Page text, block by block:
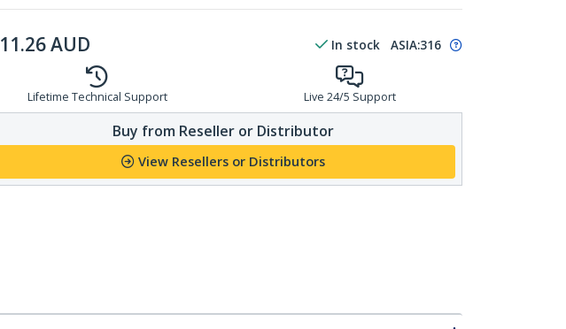
11.26AUD In stock ASIA:316
Lifetime Technical Support Live 24/5 Support
Buy from Reseller or Distributor
View Resellers or Distributors